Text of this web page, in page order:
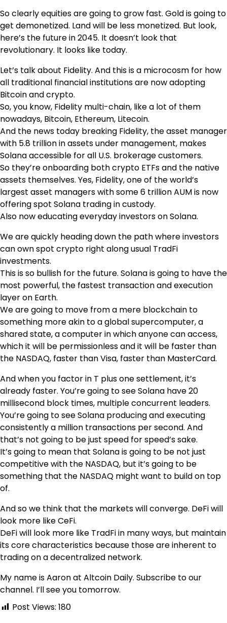
So clearly equities are going to grow fast. Gold is going to
get demonetized. Land will be less monetized. But look,
here’s the future in 2045. It doesn’t look that
revolutionary. It looks like today.
Let’s talk about Fidelity. And this is a microcosm for how
all traditional financial institutions are now adopting
Bitcoin and crypto.
So, you know, Fidelity multi-chain, like a lot of them
nowadays, Bitcoin, Ethereum, Litecoin.
And the news today breaking Fidelity, the asset manager
with 5.8 trillion in assets under management, makes
Solana accessible for all U.S. brokerage customers.
So they’re onboarding both crypto ETFs and the native
assets themselves. Yes, Fidelity, one of the world’s
largest asset managers with some 6 trillion AUM is now
offering spot Solana trading in custody.
Also now educating everyday investors on Solana.
We are quickly heading down the path where investors
can own spot crypto right along usual TradFi
investments.
This is so bullish for the future. Solana is going to have the
most powerful, the fastest transaction and execution
layer on Earth.
We are going to move from a mere blockchain to
something more akin to a global supercomputer, a
shared state, a computer in which anyone can access,
which it will be permissionless and it will be faster than
the NASDAQ, faster than Visa, faster than MasterCard.
And when you factor in T plus one settlement, it’s
already faster. You’re going to see Solana have 20
millisecond block times, multiple concurrent leaders.
You’re going to see Solana producing and executing
consistently a million transactions per second. And
that’s not going to be just speed for speed’s sake.
It’s going to mean that Solana is going to be not just
competitive with the NASDAQ, but it’s going to be
something that the NASDAQ might want to build on top
of.
And so we think that the markets will converge. DeFi will
look more like CeFi.
DeFi will look more like TradFi in many ways, but maintain
its core characteristics because those are inherent to
trading on a decentralized network.
My name is Aaron at Altcoin Daily. Subscribe to our
channel. I’ll see you tomorrow.
Post Views: 180